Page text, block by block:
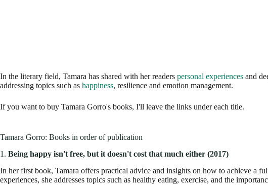
In the literary field, Tamara has shared with her readers personal experiences and
addressing topics such as happiness, resilience and emotion management.
If you want to buy Tamara Gorro's books, I'll leave the links under each title.
Tamara Gorro: Books in order of publication
1. Being happy isn't free, but it doesn't cost that much either (2017)
In her first book, Tamara offers practical advice and insights on how to achieve a
experiences, she addresses topics such as healthy eating, exercise, and the